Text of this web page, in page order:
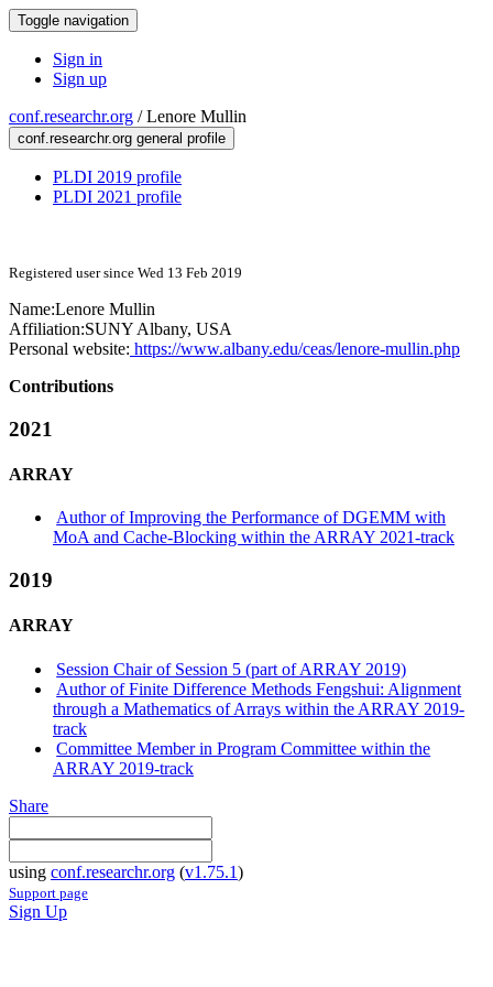
Toggle navigation
Sign in
Sign up
conf.researchr.org /Lenore Mullin
conf.researchr.org general profile
PLDI 2019 profile
PLDI 2021 profile
Registered user since Wed 13 Feb 2019
Name:Lenore Mullin
Affiliation:SUNY Albany, USA
Personal website: https://www.albany.edu/ceas/lenore-mullin.php
Contributions
2021
ARRAY
Author of Improving the Performance of DGEMM with
MoA and Cache-Blocking within the ARRAY 2021-track
2019
ARRAY
Session Chair of Session 5 (part of ARRAY 2019)
Author of Finite Difference Methods Fengshui: Alignment
through a Mathematics of Arrays within the ARRAY 2019-
track
Committee Member in Program Committee within the
ARRAY 2019-track
Share
using conf.researchr.org (v1.75.1)
Support page
Sign Up